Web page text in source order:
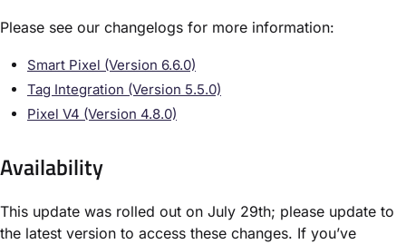
Please see our changelogs for more information:
Smart Pixel (Version 6.6.0)
Tag Integration (Version 5.5.0)
Pixel V4 (Version 4.8.0)
Availability
This update was rolled out on July 29th; please update to
the latest version to access these changes. If you’ve